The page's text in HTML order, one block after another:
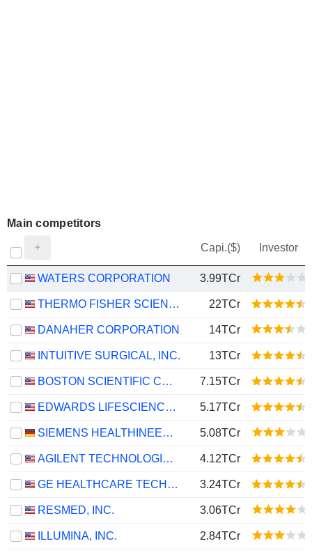
Main competitors
Capi.($) Investor
WATERS CORPORATION 3.99TCr
THERMO FISHER SCIENTIFIC, INC. 22TCr
DANAHER CORPORATION 14TCr
INTUITIVE SURGICAL, INC. 13TCr
BOSTON SCIENTIFIC CORPORATION 7.15TCr
EDWARDS LIFESCIENCES CORPORATION 5.17TCr
SIEMENS HEALTHINEERS AG 5.08TCr
AGILENT TECHNOLOGIES, INC. 4.12TCr
GE HEALTHCARE TECHNOLOGIES INC. 3.24TCr
RESMED, INC. 3.06TCr
ILLUMINA, INC. 2.84TCr